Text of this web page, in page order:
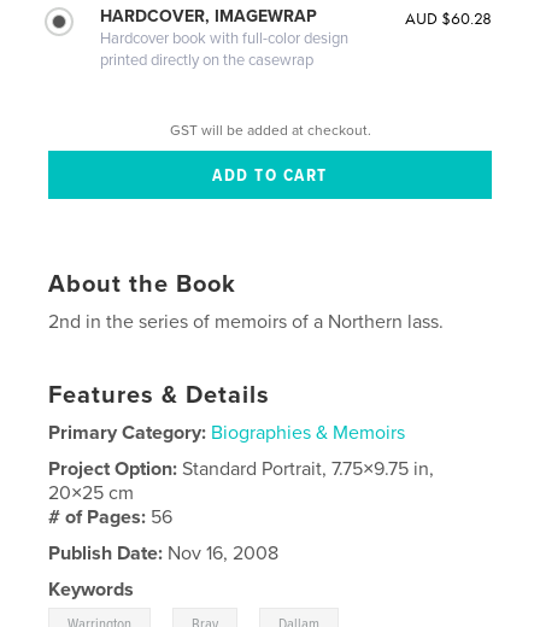
HARDCOVER, IMAGEWRAP
Hardcover book with full-color design
printed directly on the casewrap
AUD $60.28
GST will be added at checkout.
About the Book
2nd in the series of memoirs of a Northern lass.
Features & Details
Primary Category: Biographies & Memoirs
Project Option:Standard Portrait, 7.75×9.75 in,
20×25 cm
# of Pages: 56
Publish Date: Nov 16, 2008
Keywords